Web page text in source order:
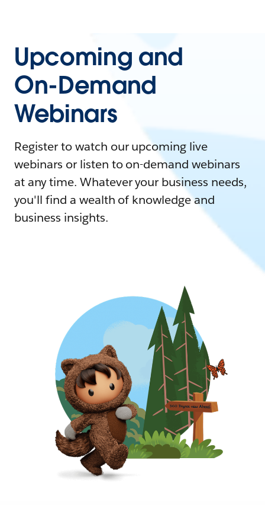
Upcoming and
On-Demand
Webinars
Register to watch our upcoming live
webinars or listen to on-demand webinars
at any time. Whatever your business needs,
you'll find a wealth of knowledge and
business insights.